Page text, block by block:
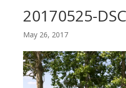
20170525-
May 26, 2017